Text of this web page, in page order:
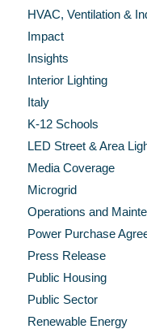
HVAC, Ventilation &
Impact
Insights
Interior Lighting
Italy
K-12 Schools
LED Street & Area
Media Coverage
Microgrid
Operations and
Power Purchase
Press Release
Public Housing
Public Sector
Renewable Energy